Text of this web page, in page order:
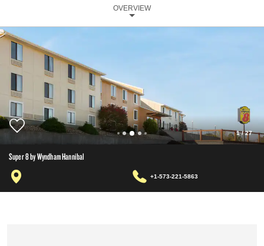
OVERVIEW
1/27
Super 8 by Wyndham Hannibal
+1-573-221-5863